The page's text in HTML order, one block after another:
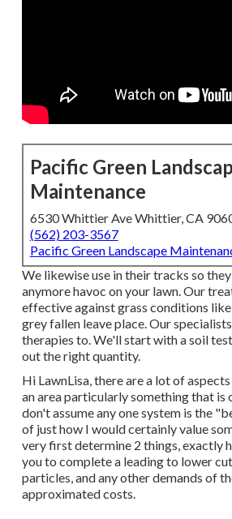
Pacific Green
Maintenance
6530 Whittier Ave Whittier, CA
(562) 203-3567
Pacific Green Landscape
We likewise use in their tracks so
anymore havoc on your lawn. Our
effective against grass conditions
grey fallen leave place. Our
therapies to. We'll start with a soil
out the right quantity.
Hi LawnLisa, there are a lot of
an area particularly something that is
don't assume any one system is the
of just how I would certainly value
very first determine 2 things, exactly
you to complete a leading to lower
particles, and any other demands of
approximated costs.